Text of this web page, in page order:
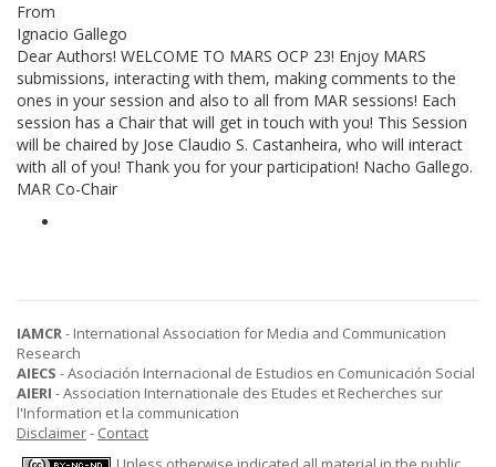
From
Ignacio Gallego
Dear Authors! WELCOME TO MARS OCP 23! Enjoy MARS
submissions, interacting with them, making comments to the
ones in your session and also to all from MAR sessions! Each
session has a Chair that will get in touch with you! This Session
will be chaired by Jose Claudio S. Castanheira, who will interact
with all of you! Thank you for your participation! Nacho Gallego.
MAR Co-Chair
IAMCR- International Association for Media and Communication
Research
AIECS - Asociación Internacional de Estudios en Comunicación Social
AIERI - Association Internationale des Etudes et Recherches sur
l'Information et la communication
Disclaimer- Contact